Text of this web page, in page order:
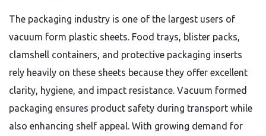
The packaging industry is one of the largest users of
vacuum form plastic sheets. Food trays, blister packs,
clamshell containers, and protective packaging inserts
rely heavily on these sheets because they offer excellent
clarity, hygiene, and impact resistance. Vacuum formed
packaging ensures product safety during transport while
also enhancing shelf appeal. With growing demand for